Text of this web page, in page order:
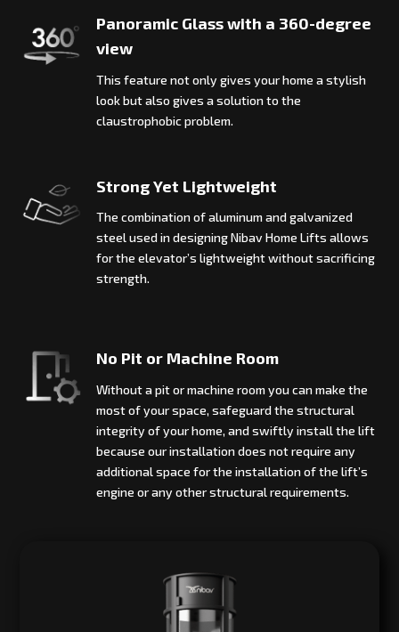
Panoramic Glass with a 360-degree
view
This feature not only gives your home a stylish
look but also gives a solution to the
claustrophobic problem.
Strong Yet Lightweight
The combination of aluminum and galvanized
steel used in designing Nibav Home Lifts allows
for the elevator’s lightweight without sacrificing
strength.
No Pit or Machine Room
Without a pit or machine room you can make the
most of your space, safeguard the structural
integrity of your home, and swiftly install the lift
because our installation does not require any
additional space for the installation of the lift’s
engine or any other structural requirements.